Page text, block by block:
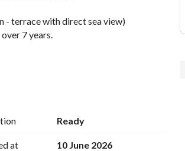
- terrace with direct sea view)
7 years.
western part of the North Coast,
the new Fouka Road. It is
Ready
at 10 June 2026